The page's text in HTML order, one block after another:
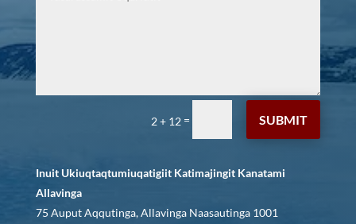
2 + 12 = SUBMIT
Inuit Ukiuqtaqtumiuqatigiit Katimajingit Kanatami
Allavinga
75 Auput Aqqutinga, Allavinga Naasautinga 1001